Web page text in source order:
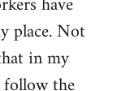
place. Not
in my